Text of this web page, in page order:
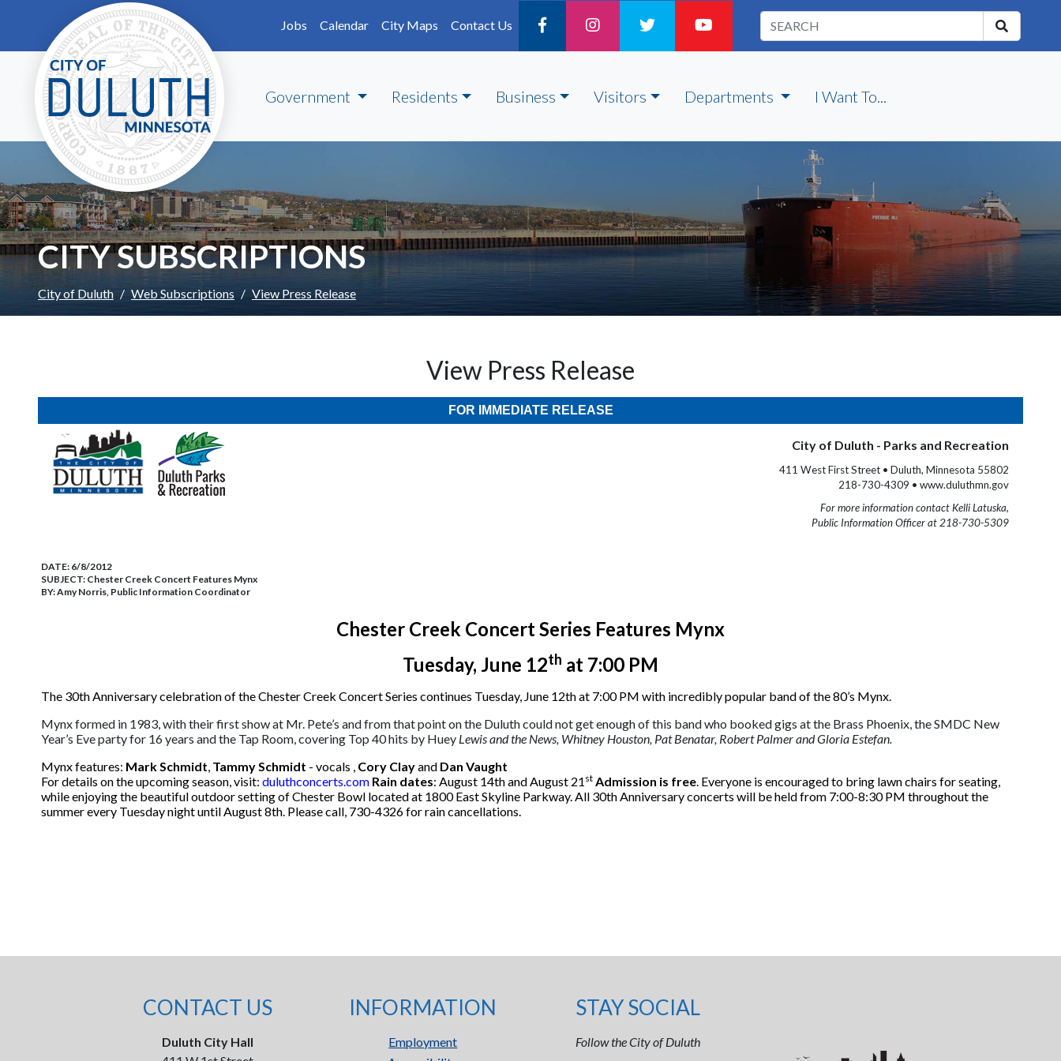
Skip to main content
Jobs
Calendar City Maps Contact Us
Government Residents Business Visitors Departments I Want To...
CITY SUBSCRIPTIONS
City of Duluth Web Subscriptions View Press Release
View Press Release
FOR IMMEDIATE RELEASE
City of Duluth - Parks and Recreation
411 West First Street • Duluth, Minnesota 55802
218-730-4309 • www.duluthmn.gov
For more information contact Kelli Latuska,
Public Information Officer at 218-730-5309
DATE: 6/8/2012
SUBJECT: Chester Creek Concert Features Mynx
BY:Amy Norris, Public Information Coordinator
Chester Creek Concert Series Features Mynx
Tuesday, June 12th at 7:00 PM
The 30th Anniversary celebration of the Chester Creek Concert Series continues Tuesday, June 12th at 7:00 PM with incredibly popular band of the 80’s Mynx.
Mynx formed in 1983, with their first show at Mr. Pete’s and from that point on the Duluth could not get enough of this band who booked gigs at the Brass Phoenix, the SMDC New
Year’s Eve party for 16 years and the Tap Room, covering Top 40 hits by Huey Lewis and the News, Whitney Houston, Pat Benatar, Robert Palmer and Gloria Estefan.
Mynx features: Mark Schmidt, Tammy Schmidt - vocals , Cory Clayand Dan Vaught
For details on the upcoming season, visit: duluthconcerts.com Rain dates: August 14th and August 21 st Admission is free. Everyone is encouraged to bring lawn chairs for seating,
while enjoying the beautiful outdoor setting of Chester Bowl located at 1800 East Skyline Parkway. All 30th Anniversary concerts will be held from 7:00-8:30 PM throughout the
summer every Tuesday night until August 8th. Please call, 730-4326 for rain cancellations.
CONTACT US
Duluth City Hall
INFORMATION
Employment
STAY SOCIAL
Follow the City of Duluth